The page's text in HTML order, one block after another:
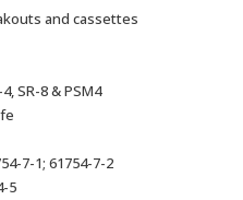
and cassettes
SR-8 & PSM4
7-1; 61754-7-2
5